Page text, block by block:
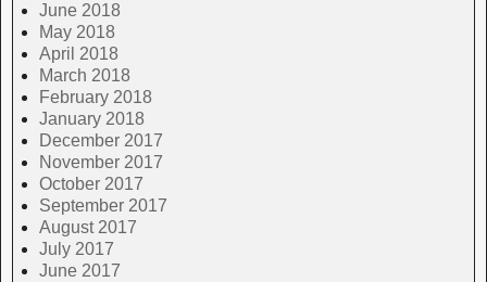
June 2018
May 2018
April 2018
March 2018
February 2018
January 2018
December 2017
November 2017
October 2017
September 2017
August 2017
July 2017
June 2017